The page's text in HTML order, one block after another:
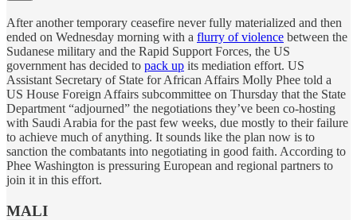
After another temporary ceasefire never fully materialized and then
ended on Wednesday morning with a flurry of violence between the
Sudanese military and the Rapid Support Forces, the US
government has decided to pack up its mediation effort. US
Assistant Secretary of State for African Affairs Molly Phee told a
US House Foreign Affairs subcommittee on Thursday that the State
Department “adjourned” the negotiations they’ve been co-hosting
with Saudi Arabia for the past few weeks, due mostly to their failure
to achieve much of anything. It sounds like the plan now is to
sanction the combatants into negotiating in good faith. According to
Phee Washington is pressuring European and regional partners to
join it in this effort.
MALI